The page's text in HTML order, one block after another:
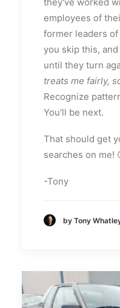
they've worked
employees of
former leaders
you skip this,
until they turn
treats me fairly,
Recognize
You'll be next.
That should get
searches on me!
-Tony
by Tony